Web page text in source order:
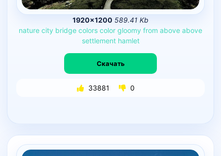
1920×1200 589.41 Kb
nature city bridge colors color gloomy from above above
settlement hamlet
Скачать
33881 0